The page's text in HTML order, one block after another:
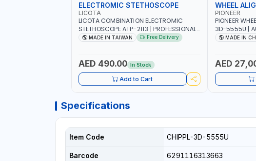
ELECTROMIC STETHOSCOPE
LICOTA
LICOTA COMBINATION ELECTROMIC
STETHOSCOPE ATP-2113 | PROFESSIONAL
AUDIO DETECTION KIT | ALL-IN-ONE GEAR
UNUSUAL SOUND DETECTION AND
ANALYSIS OF VEHICLES | MADE IN TAIWAN
MADE IN TAIWAN Free Delivery
AED 490.00 In Stock
Add to Cart
WHEEL
PIONEER
PIONEER
3D-5555U |
THE
- REPAIR SHOP
MADE IN
AED
Specifications
Item Code CHIPPL-3D-5555U
Barcode 6291116313663